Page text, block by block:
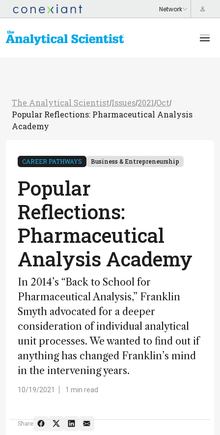
The Analytical Scientist/Issues/2021 /Oct/
Popular Reflections: Pharmaceutical Analysis
Academy
CAREER PATHWAYS Business & Entrepreneurship
Popular
Reflections:
Pharmaceutical
Analysis Academy
In 2014’s “Back to School for
Pharmaceutical Analysis,” Franklin
Smyth advocated for a deeper
consideration of individual analytical
unit processes. We wanted to find out if
anything has changed Franklin’s mind
in the intervening years.
10/19/2021 1 min read
Share